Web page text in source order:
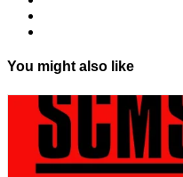
You might also like